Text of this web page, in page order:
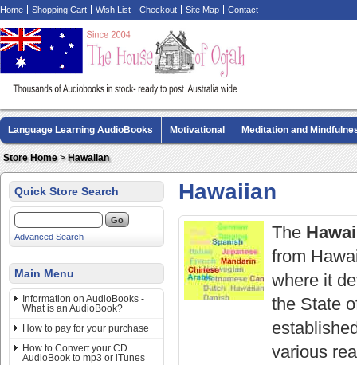
Home Shopping Cart Wish List Checkout Site Map Contact
Language Learning AudioBooks Motivational Meditation and
Biography AudioBooks
Store Home>Hawaiian
Quick Store Search
Advanced Search
Main Menu
Information on AudioBooks -
What is an AudioBook?
How to pay for your purchase
How to Convert your CD
AudioBook to mp3 or iTunes
Hawaiian
The
from
where it
the State
various